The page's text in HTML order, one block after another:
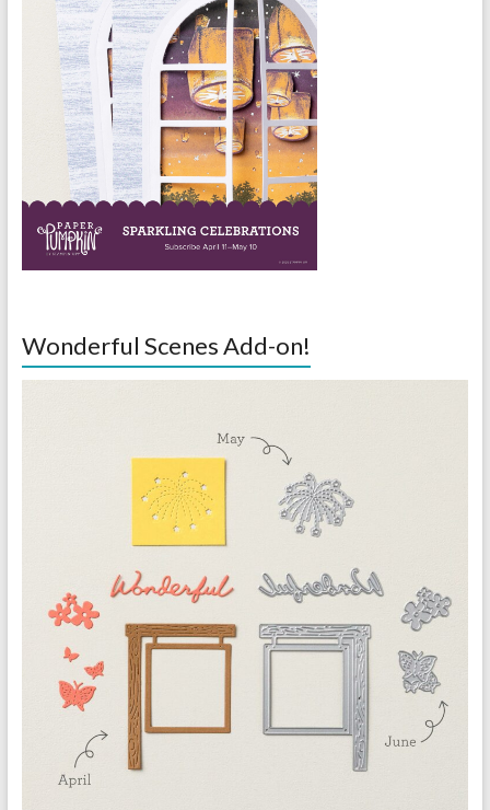
Wonderful Scenes Add-on!